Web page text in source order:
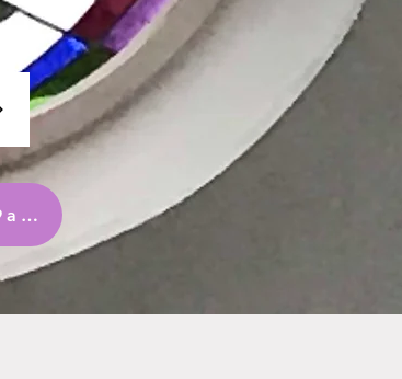
Tenth Sunday after Pentecost 9am ( Readings only are synced)